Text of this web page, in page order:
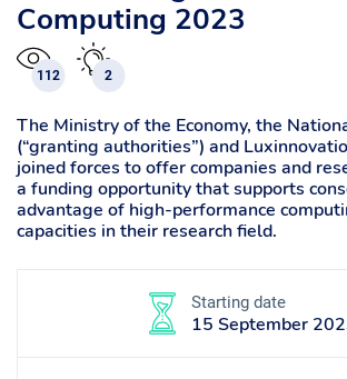
Computing 2023
112 2
The Ministry of the Economy, the
(“granting authorities”) and
joined forces to offer companies and
a funding opportunity that supports
advantage of high-performance
capacities in their research field.
Starting date
15 September